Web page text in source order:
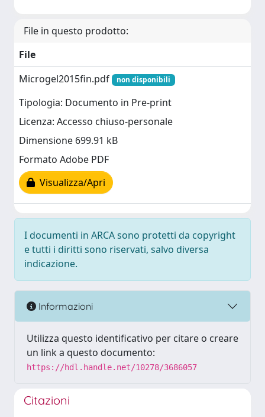
File in questo prodotto:
File
Microgel2015fin.pdf
non disponibili
Tipologia: Documento in Pre-print
Licenza: Accesso chiuso-personale
Dimensione 699.91 kB
Formato Adobe PDF
Visualizza/Apri
I documenti in ARCA sono protetti da copyright
e tutti i diritti sono riservati, salvo diversa
indicazione.
Informazioni
Utilizza questo identificativo per citare o creare
un link a questo documento:
https://hdl.handle.net/10278/3686057
Citazioni